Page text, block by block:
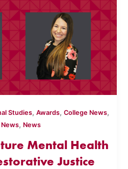
Studies,Awards,College News,
News, News
Mental Health
Justice